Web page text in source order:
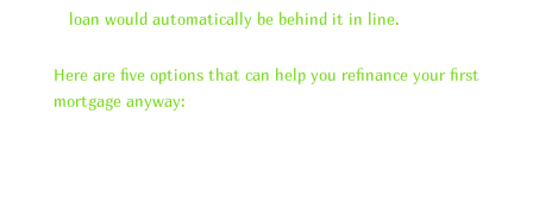
loan would automatically be behind it in line.
Here are five options that can help you refinance your first
mortgage anyway: